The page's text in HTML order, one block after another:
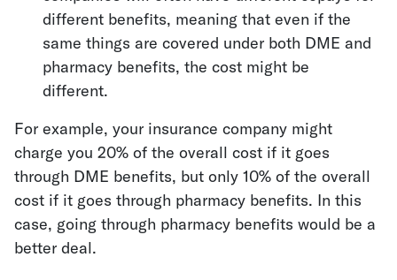
different benefits, meaning that even if the
same things are covered under both DME and
pharmacy benefits, the cost might be
different.
For example, your insurance company might
charge you 20% of the overall cost if it goes
through DME benefits, but only 10% of the overall
cost if it goes through pharmacy benefits. In this
case, going through pharmacy benefits would be a
better deal.